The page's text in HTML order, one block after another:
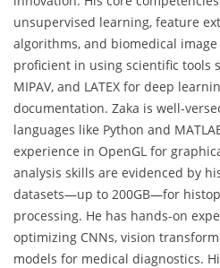
unsupervised learning, feature
algorithms, and biomedical
proficient in using scientific tools
MIPAV, and LATEX for deep
documentation. Zaka is well-
languages like Python and
experience in OpenGL for
analysis skills are evidenced by
datasets—up to 200GB—for
processing. He has hands-on
optimizing CNNs, vision
models for medical diagnostics.